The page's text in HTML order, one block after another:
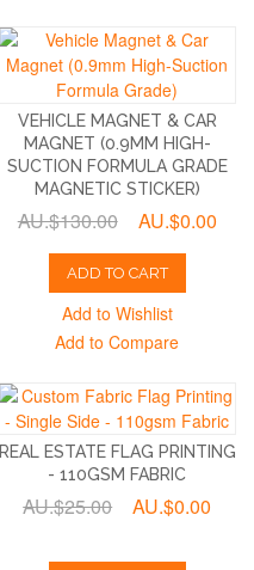
VEHICLE MAGNET & CAR
MAGNET (0.9MM HIGH-
SUCTION FORMULA GRADE
MAGNETIC STICKER)
AU.$130.00 AU.$0.00
ADD TO CART
Add to Wishlist
Add to Compare
REAL ESTATE FLAG PRINTING
- 110GSM FABRIC
AU.$25.00 AU.$0.00